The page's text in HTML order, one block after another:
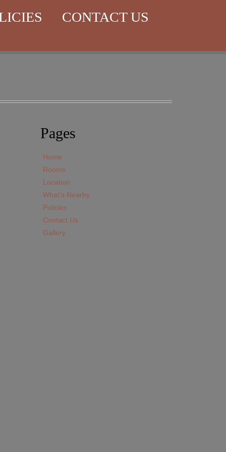
CONTACT US
Pages
Home
Rooms
Location
What’s Nearby
Policies
Contact Us
Gallery